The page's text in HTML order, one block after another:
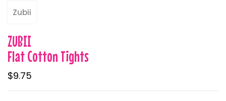
Zubii
ZUBII
Flat Cotton Tights
$9.75